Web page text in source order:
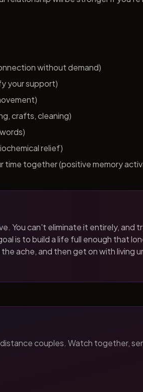
without demand)
your support)
crafts, cleaning)
relief)
time together (positive memory
You can't eliminate it entirely, and
is to build a life full enough that
ache, and then get on with living
couples. Watch together,